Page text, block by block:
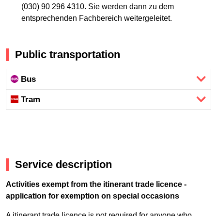
(030) 90 296 4310. Sie werden dann zu dem
entsprechenden Fachbereich weitergeleitet.
Public transportation
Bus
Tram
Service description
Activities exempt from the itinerant trade licence -
application for exemption on special occasions